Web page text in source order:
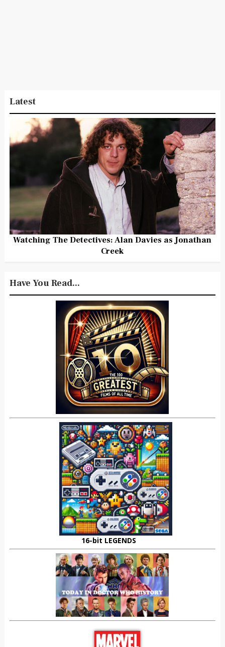
Latest
Watching The Detectives: Alan Davies as Jonathan
Creek
Have You Read...
16-bit LEGENDS